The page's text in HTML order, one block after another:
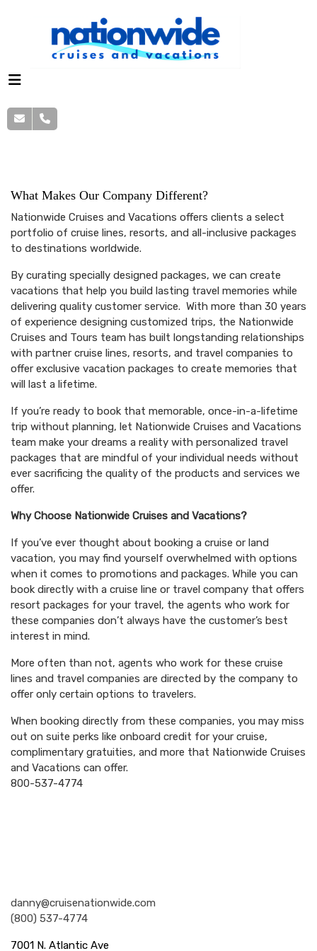
What Makes Our Company Different?
Nationwide Cruises and Vacations offers clients a select
portfolio of cruise lines, resorts, and all-inclusive packages
to destinations worldwide.
By curating specially designed packages, we can create
vacations that help you build lasting travel memories while
delivering quality customer service. With more than 30 years
of experience designing customized trips, the Nationwide
Cruises and Tours team has built longstanding relationships
with partner cruise lines, resorts, and travel companies to
offer exclusive vacation packages to create memories that
will last a lifetime.
If you’re ready to book that memorable, once-in-a-lifetime
trip without planning, let Nationwide Cruises and Vacations
team make your dreams a reality with personalized travel
packages that are mindful of your individual needs without
ever sacrificing the quality of the products and services we
offer.
Why Choose Nationwide Cruises and Vacations?
If you’ve ever thought about booking a cruise or land
vacation, you may find yourself overwhelmed with options
when it comes to promotions and packages. While you can
book directly with a cruise line or travel company that offers
resort packages for your travel, the agents who work for
these companies don’t always have the customer’s best
interest in mind.
More often than not, agents who work for these cruise
lines and travel companies are directed by the company to
offer only certain options to travelers.
When booking directly from these companies, you may miss
out on suite perks like onboard credit for your cruise,
complimentary gratuities, and more that Nationwide Cruises
and Vacations can offer.
800-537-4774
danny@cruisenationwide.com
(800) 537-4774
7001 N. Atlantic Ave